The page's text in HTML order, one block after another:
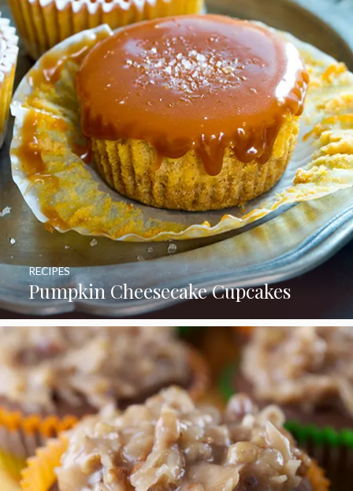
Pumpkin Cheesecake Cupcakes
RECIPES